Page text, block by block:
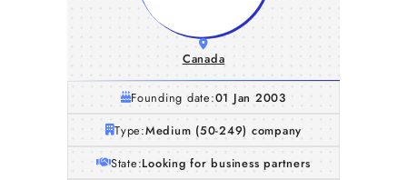
Canada
Founding date:01 Jan 2003
Type:Medium (50-249) company
State:Looking for business partners